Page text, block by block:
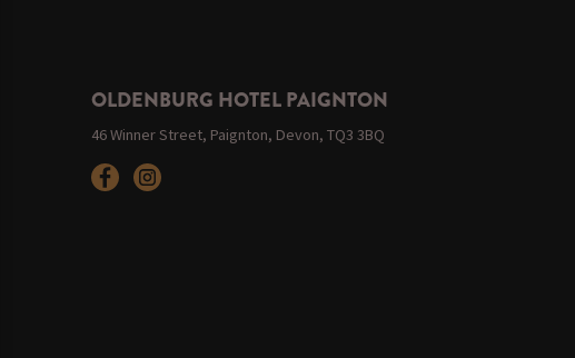
OLDENBURG HOTEL PAIGNTON
46 Winner Street, Paignton, Devon, TQ3 3BQ